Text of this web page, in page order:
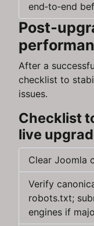
end‑to‑end
After a
checklist to
issues.
Checklist
live
Clear Joomla
Verify
robots.txt;
engines if